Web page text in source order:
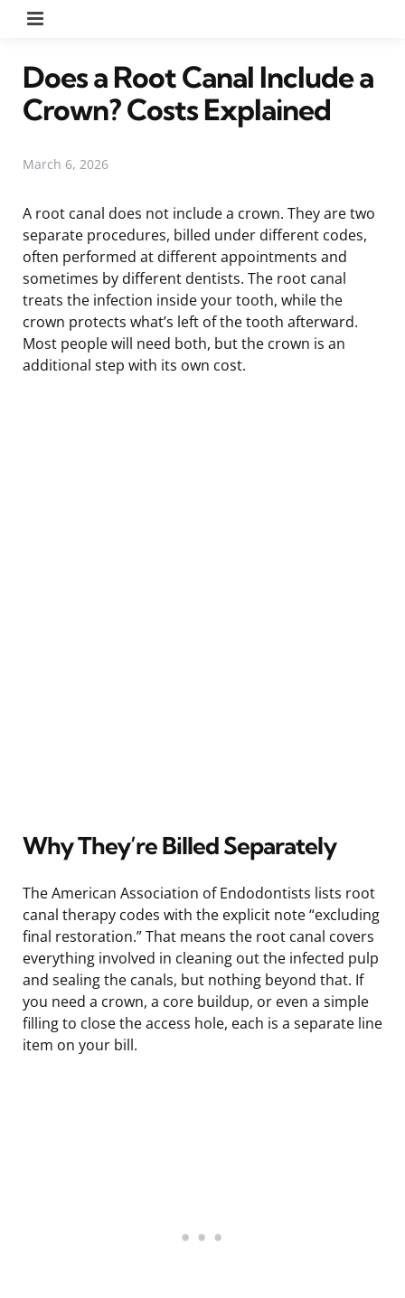
Does a Root Canal Include a
Crown? Costs Explained
March 6, 2026
A root canal does not include a crown. They are two
separate procedures, billed under different codes,
often performed at different appointments and
sometimes by different dentists. The root canal
treats the infection inside your tooth, while the
crown protects what’s left of the tooth afterward.
Most people will need both, but the crown is an
additional step with its own cost.
Why They’re Billed Separately
The American Association of Endodontists lists root
canal therapy codes with the explicit note “excluding
final restoration.” That means the root canal covers
everything involved in cleaning out the infected pulp
and sealing the canals, but nothing beyond that. If
you need a crown, a core buildup, or even a simple
filling to close the access hole, each is a separate line
item on your bill.